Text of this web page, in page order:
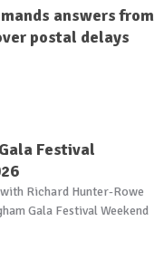
answers from
postal delays
Festival
Richard Hunter-Rowe
Gala Festival Weekend